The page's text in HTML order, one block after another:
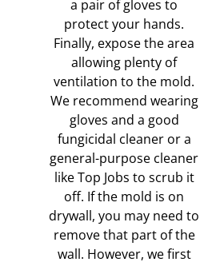
a pair of gloves to
protect your hands.
Finally, expose the area
allowing plenty of
ventilation to the mold.
We recommend wearing
gloves and a good
fungicidal cleaner or a
general-purpose cleaner
like Top Jobs to scrub it
off. If the mold is on
drywall, you may need to
remove that part of the
wall. However, we first